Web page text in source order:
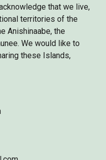
that we live,
territories of the
Anishinaabe, the
We would like to
these Islands,